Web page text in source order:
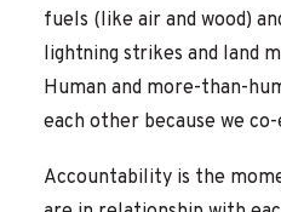
fuels (like air and wood)
lightning strikes and land
Human and more-than-
each other because we
Accountability is the